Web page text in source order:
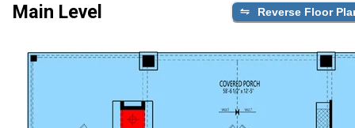
Main Level Reverse Floor